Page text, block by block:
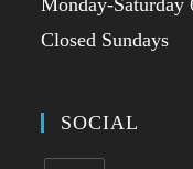
Closed Sundays
SOCIAL